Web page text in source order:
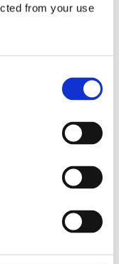
from your use